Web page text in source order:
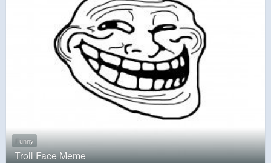
Funny
Troll Face Meme